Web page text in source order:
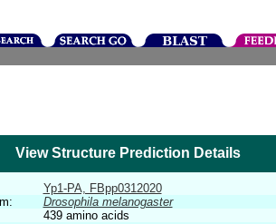
View Structure Prediction Details
Yp1-PA, FBpp0312020
Drosophila melanogaster
439 amino acids